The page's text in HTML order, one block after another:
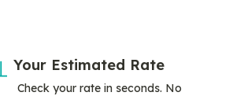
Your Estimated Rate
Check your rate in seconds. No